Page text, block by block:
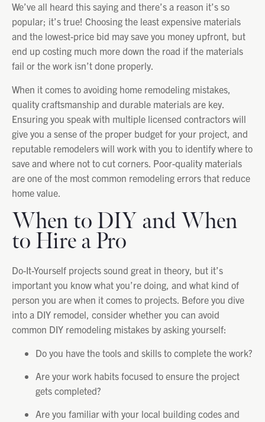
We’ve all heard this saying and there’s a reason it’s so
popular; it’s true! Choosing the least expensive materials
and the lowest-price bid may save you money upfront, but
end up costing much more down the road if the materials
fail or the work isn’t done properly.
When it comes to avoiding home remodeling mistakes,
quality craftsmanship and durable materials are key.
Ensuring you speak with multiple licensed contractors will
give you a sense of the proper budget for your project, and
reputable remodelers will work with you to identify where to
save and where not to cut corners. Poor-quality materials
are one of the most common remodeling errors that reduce
home value.
When to DIY and When
to Hire a Pro
Do-It-Yourself projects sound great in theory, but it’s
important you know what you’re doing, and what kind of
person you are when it comes to projects. Before you dive
into a DIY remodel, consider whether you can avoid
common DIY remodeling mistakes by asking yourself:
Do you have the tools and skills to complete the work?
Are your work habits focused to ensure the project
gets completed?
Are you familiar with your local building codes and